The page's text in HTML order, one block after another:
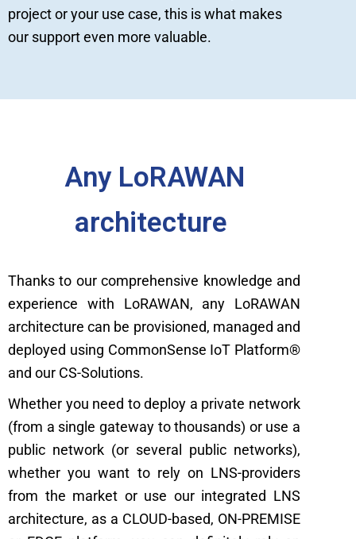
project or your use case, this is what makes
our support even more valuable.
Any LoRAWAN
architecture
Thanks to our comprehensive knowledge and
experience with LoRAWAN, any LoRAWAN
architecture can be provisioned, managed and
deployed using CommonSense IoT Platform®
and our CS-Solutions.
Whether you need to deploy a private network
(from a single gateway to thousands) or use a
public network (or several public networks),
whether you want to rely on LNS-providers
from the market or use our integrated LNS
architecture, as a CLOUD-based, ON-PREMISE